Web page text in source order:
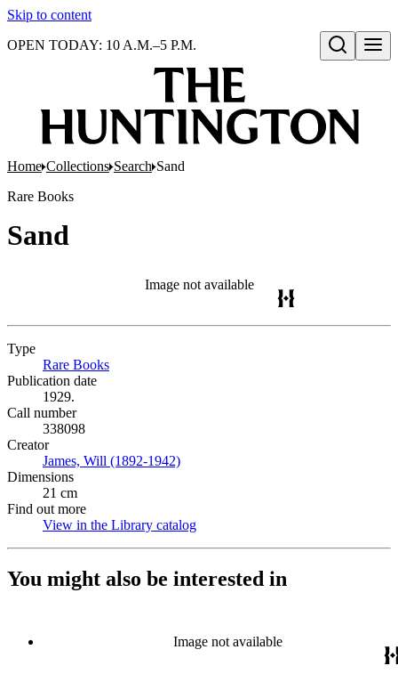
Skip to content
Open search
OPEN TODAY: 10 A.M.–5 P.M.
Home Collections Search Sand
Rare Books
Sand
Image not available
Type
Rare Books
Publication date
1929.
Call number
338098
Creator
James, Will (1892-1942)
Dimensions
21 cm
Find out more
View in the Library catalog
You might also be interested in
Image not available